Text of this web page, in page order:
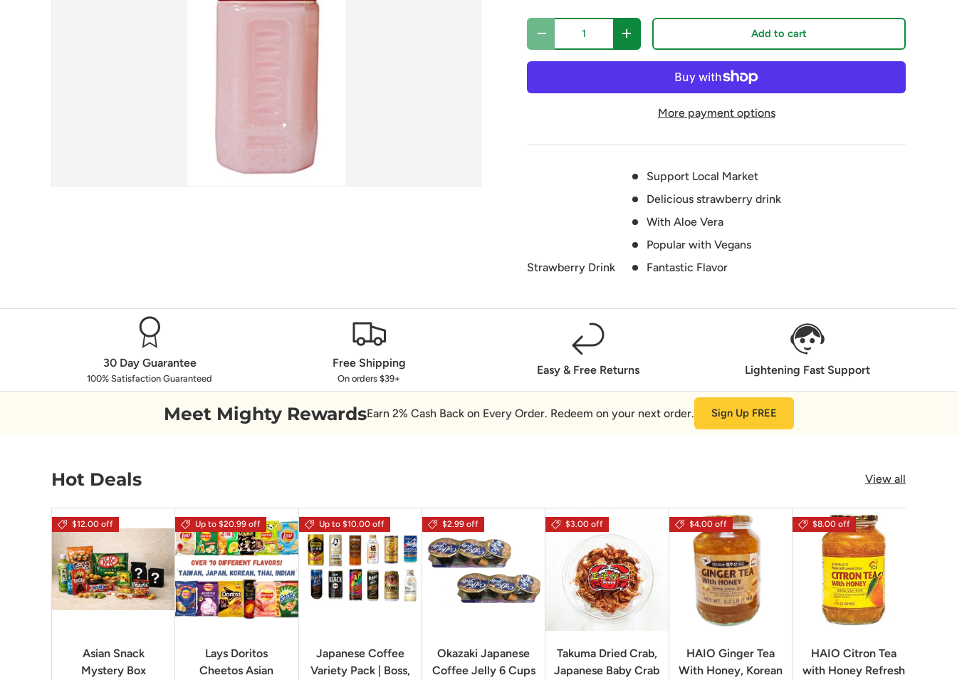
Qty
Decrease quantityIncrease quantity Add to cart
More payment options
Strawberry Drink
Support Local Market
Delicious strawberry drink
With Aloe Vera
Popular with Vegans
Fantastic Flavor
30 Day Guarantee
100% Satisfaction Guaranteed
Free Shipping
On orders $39+
Easy & Free Returns Lightening Fast Support
Meet Mighty RewardsEarn 2% Cash Back on Every Order. Redeem on your next order. Sign Up FREE
Hot Deals View all
$12.00 off
Asian Snack
Mystery Box
Up to $20.99 off
Lays Doritos
Cheetos Asian
Up to $10.00 off
Japanese Coffee
Variety Pack | Boss,
$2.99 off
Okazaki Japanese
Coffee Jelly 6 Cups
$3.00 off
Takuma Dried Crab,
Japanese Baby Crab
$4.00 off
HAIO Ginger Tea
With Honey, Korean
$8.00 off
HAIO Citron Tea
with Honey Refresh